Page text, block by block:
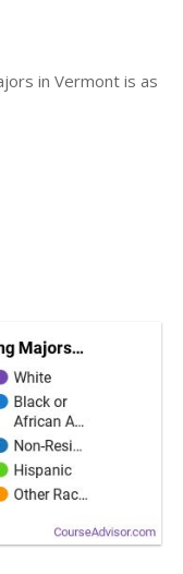
in Vermont is as